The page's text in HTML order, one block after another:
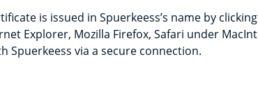
is issued in Spuerkeess’s name by
Explorer, Mozilla Firefox, Safari under
Spuerkeess via a secure connection.